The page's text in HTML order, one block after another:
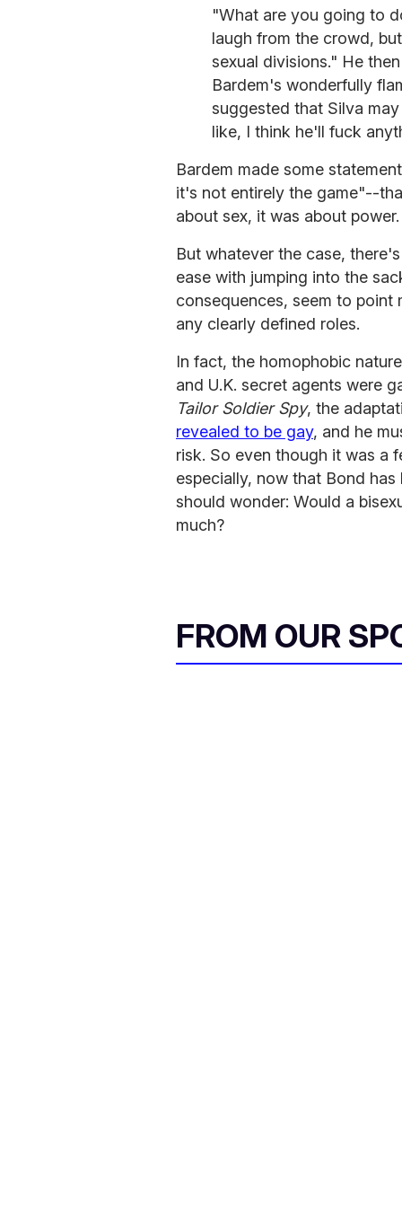
"What are you going to
laugh from the crowd,
sexual divisions." He
Bardem's wonderfully
suggested that Silva
like, I think he'll fuck
Bardem made some
it's not entirely the game"--
about sex, it was about power.
But whatever the case,
ease with jumping into the
consequences, seem to point
any clearly defined roles.
In fact, the homophobic
and U.K. secret agents were
Tailor Soldier Spy, the
revealed to be gay, and he
risk. So even though it was a
especially, now that Bond
should wonder: Would a
much?
FROM OUR